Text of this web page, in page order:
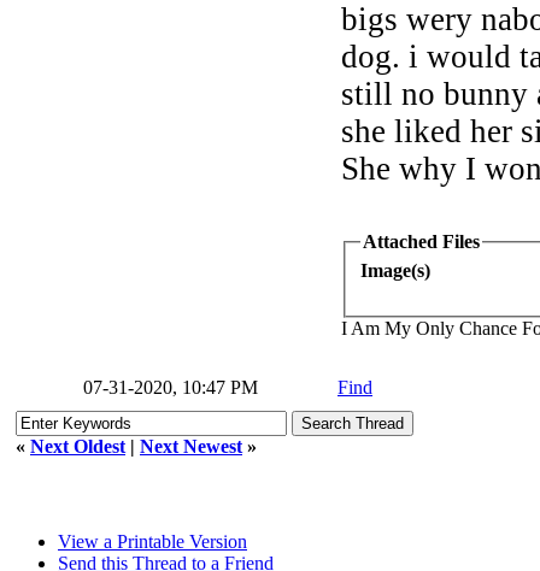
bigs wery
dog. i would
still no bunny
she liked her
She why I
Attached Files
Image(s)
I Am My Only Chance
07-31-2020, 10:47 PM Find
« Next Oldest | Next Newest »
View a Printable Version
Send this Thread to a Friend